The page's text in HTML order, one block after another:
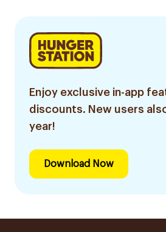
Enjoy exclusive in-app
discounts. New users
year!
Download Now